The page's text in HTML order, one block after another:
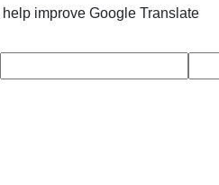
improve Google Translate